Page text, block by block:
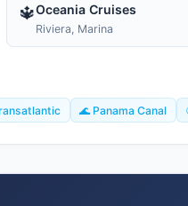
🔱Oceania Cruises
Riviera, Marina
🌊 Panama Canal